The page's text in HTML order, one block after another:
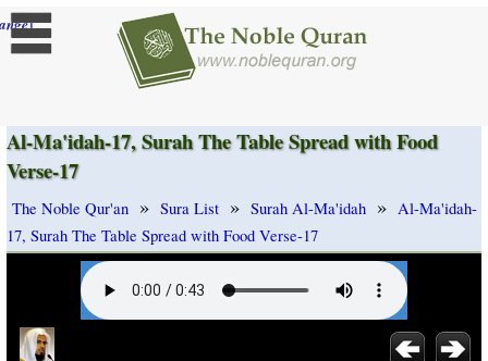
]
Al-Ma'idah-17, Surah The Table Spread with Food
Verse-17
The Noble Qur'an » Sura List » Surah Al-Ma'idah » Al-Ma'idah-
17, Surah The Table Spread with Food Verse-17